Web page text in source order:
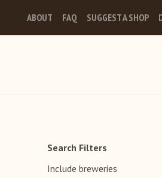
ABOUT FAQ SUGGEST A SHOP
Search Filters
Include breweries